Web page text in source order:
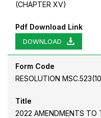
(CHAPTER XV)
Pdf Download Link
DOWNLOAD
Form Code
RESOLUTION
Title
2022 AMENDMENTS TO